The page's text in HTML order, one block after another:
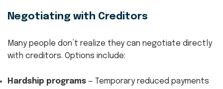
Negotiating with Creditors
Many people don’t realize they can negotiate directly
with creditors. Options include:
Hardship programs — Temporary reduced payments